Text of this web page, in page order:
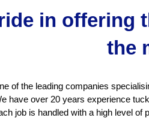
in offering
the
of the leading companies
have over 20 years experience
job is handled with a high level of